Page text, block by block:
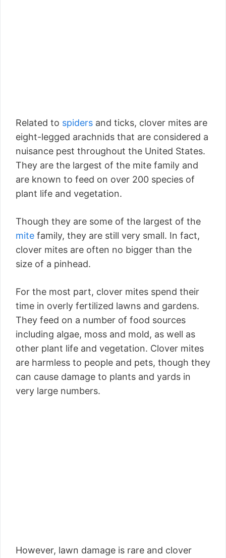
Related to spiders and ticks, clover mites are
eight-legged arachnids that are considered a
nuisance pest throughout the United States.
They are the largest of the mite family and
are known to feed on over 200 species of
plant life and vegetation.
Though they are some of the largest of the
mite family, they are still very small. In fact,
clover mites are often no bigger than the
size of a pinhead.
For the most part, clover mites spend their
time in overly fertilized lawns and gardens.
They feed on a number of food sources
including algae, moss and mold, as well as
other plant life and vegetation. Clover mites
are harmless to people and pets, though they
can cause damage to plants and yards in
very large numbers.
However, lawn damage is rare and clover